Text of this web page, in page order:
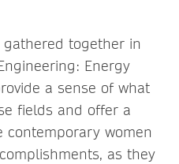
together in
Energy
a sense of what
fields and offer a
women
as they